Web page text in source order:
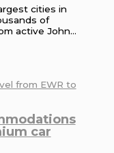
cities in
of
active John…
car